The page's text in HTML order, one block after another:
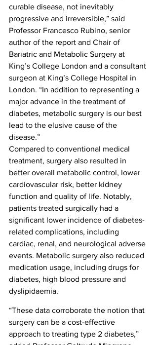
curable disease, not inevitably
progressive and irreversible,” said
Professor Francesco Rubino, senior
author of the report and Chair of
Bariatric and Metabolic Surgery at
King’s College London and a consultant
surgeon at King’s College Hospital in
London. “In addition to representing a
major advance in the treatment of
diabetes, metabolic surgery is our best
lead to the elusive cause of the
disease.”
Compared to conventional medical
treatment, surgery also resulted in
better overall metabolic control, lower
cardiovascular risk, better kidney
function and quality of life. Notably,
patients treated surgically had a
significant lower incidence of diabetes-
related complications, including
cardiac, renal, and neurological adverse
events. Metabolic surgery also reduced
medication usage, including drugs for
diabetes, high blood pressure and
dyslipidaemia.
“These data corroborate the notion that
surgery can be a cost-effective
approach to treating type 2 diabetes,”